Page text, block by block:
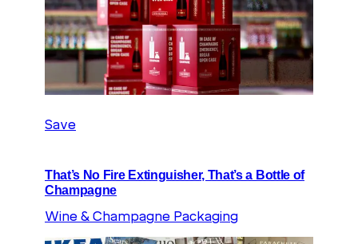
Save
That’s No Fire Extinguisher, That’s a Bottle of
Champagne
Wine & Champagne Packaging